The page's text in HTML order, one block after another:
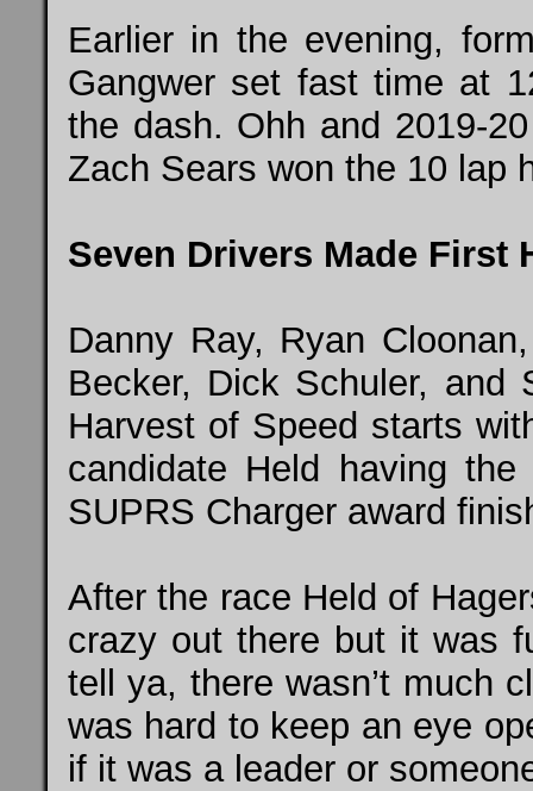
Earlier in the evening,
Gangwer set fast time at
the dash. Ohh and 2019-
Zach Sears won the 10 lap
Seven Drivers Made First
Danny Ray, Ryan
Becker, Dick Schuler, and
Harvest of Speed starts
candidate Held having
SUPRS Charger award
After the race Held of
crazy out there but it was
tell ya, there wasn’t much
was hard to keep an eye
if it was a leader or